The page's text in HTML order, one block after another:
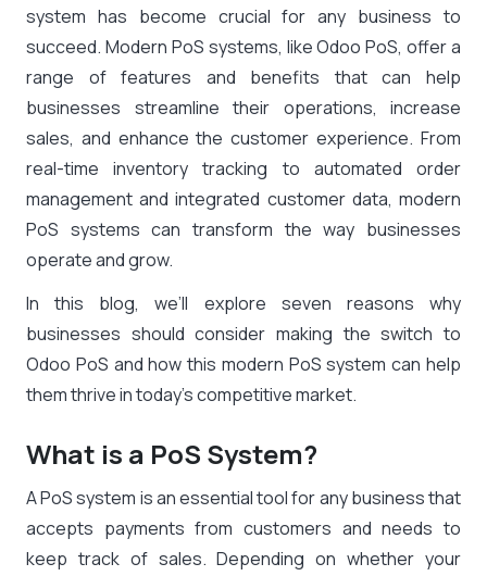
system has become crucial for any business to
succeed. Modern PoS systems, like Odoo PoS, offer a
range of features and benefits that can help
businesses streamline their operations, increase
sales, and enhance the customer experience. From
real-time inventory tracking to automated order
management and integrated customer data, modern
PoS systems can transform the way businesses
operate and grow.
In this blog, we’ll explore seven reasons why
businesses should consider making the switch to
Odoo PoS and how this modern PoS system can help
them thrive in today’s competitive market.
What is a PoS System?
A PoS system is an essential tool for any business that
accepts payments from customers and needs to
keep track of sales. Depending on whether your